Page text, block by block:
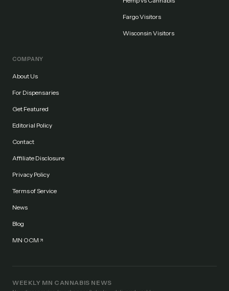
Fargo Visitors
Wisconsin Visitors
COMPANY
About Us
For Dispensaries
Get Featured
Editorial Policy
Contact
Affiliate Disclosure
Privacy Policy
Terms of Service
News
Blog
MN OCM
WEEKLY MN CANNABIS NEWS